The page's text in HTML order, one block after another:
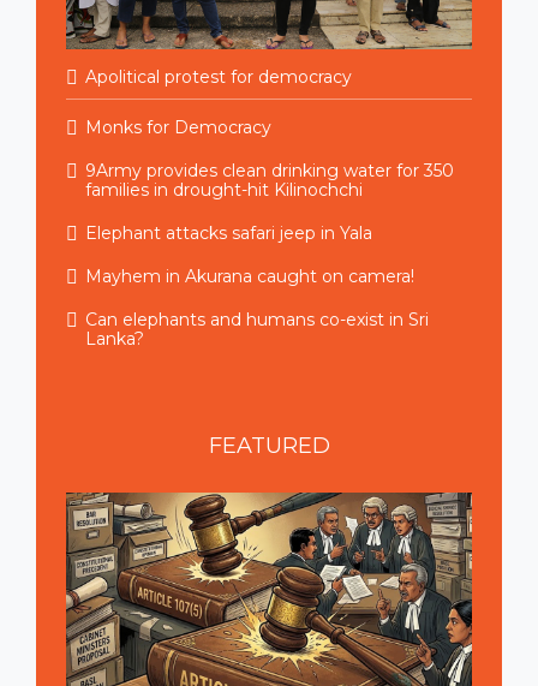
Apolitical protest for democracy
Monks for Democracy
9Army provides clean drinking water for 350
families in drought-hit Kilinochchi
Elephant attacks safari jeep in Yala
Mayhem in Akurana caught on camera!
Can elephants and humans co-exist in Sri
Lanka?
FEATURED